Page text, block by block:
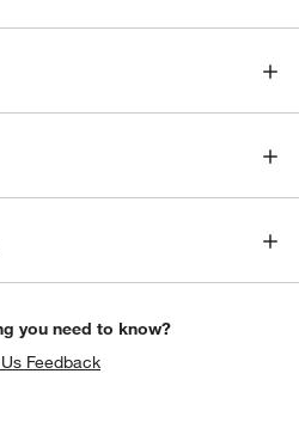
you need to know?
Feedback